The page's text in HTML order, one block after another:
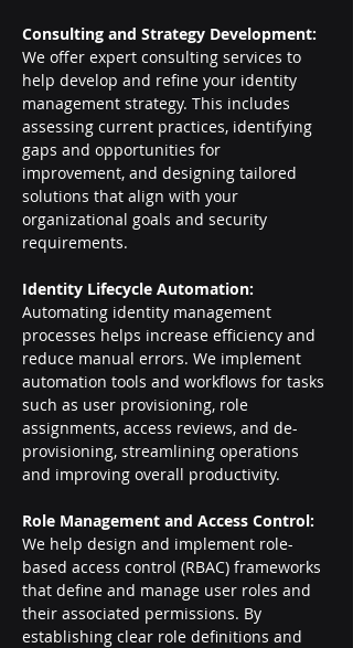
Consulting and Strategy Development:
We offer expert consulting services to
help develop and refine your identity
management strategy. This includes
assessing current practices, identifying
gaps and opportunities for
improvement, and designing tailored
solutions that align with your
organizational goals and security
requirements.
Identity Lifecycle Automation:
Automating identity management
processes helps increase efficiency and
reduce manual errors. We implement
automation tools and workflows for tasks
such as user provisioning, role
assignments, access reviews, and de-
provisioning, streamlining operations
and improving overall productivity.
Role Management and Access Control:
We help design and implement role-
based access control (RBAC) frameworks
that define and manage user roles and
their associated permissions. By
establishing clear role definitions and